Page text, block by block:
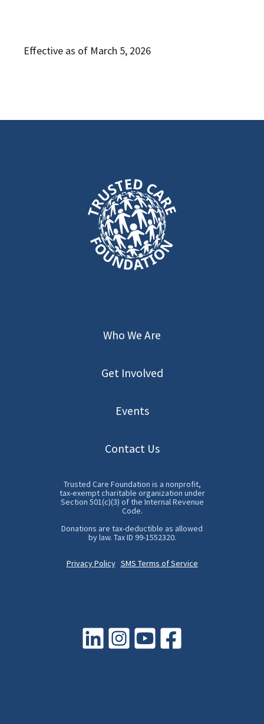
Effective as of March 5, 2026
Who We Are
Get Involved
Events
Contact Us
Trusted Care Foundation is a nonprofit,
tax-exempt charitable organization under
Section 501(c)(3) of the Internal Revenue
Code.
Donations are tax-deductible as allowed
by law. Tax ID 99-1552320.
Privacy Policy SMS Terms of Service